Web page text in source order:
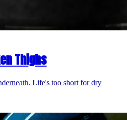
Thighs
Life's too short for dry